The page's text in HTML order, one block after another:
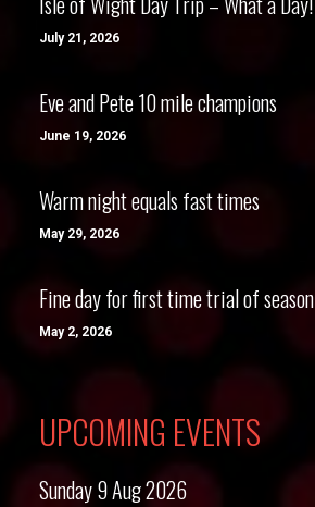
July 21, 2026
Eve and Pete 10 mile champions
June 19, 2026
Warm night equals fast times
May 29, 2026
Fine day for first time trial of season
May 2, 2026
UPCOMING EVENTS
Sunday 9 Aug 2026